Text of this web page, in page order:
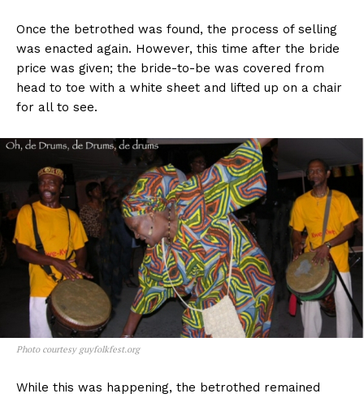
Once the betrothed was found, the process of selling
was enacted again. However, this time after the bride
price was given; the bride-to-be was covered from
head to toe with a white sheet and lifted up on a chair
for all to see.
Photo courtesy guyfolkfest.org
While this was happening, the betrothed remained